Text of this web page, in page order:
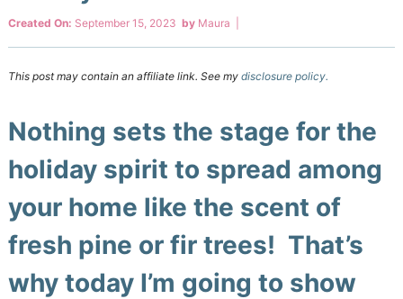
Created On: September 15, 2023 by Maura
This post may contain an affiliate link. See my disclosure policy.
Nothing sets the stage for the
holiday spirit to spread among
your home like the scent of
fresh pine or fir trees! That’s
why today I’m going to show